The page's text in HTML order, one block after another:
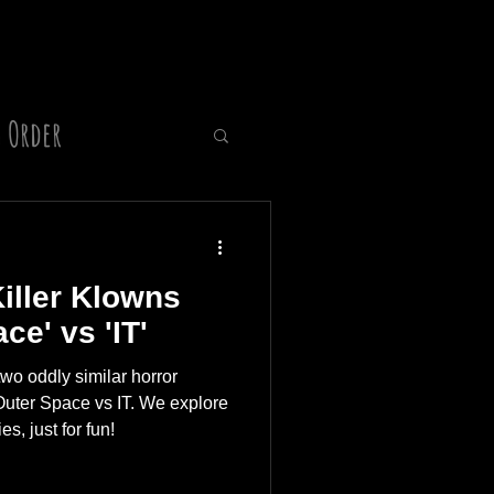
Klowns
vs 'IT'
oddly similar horror
Space vs IT. We explore
just for fun!